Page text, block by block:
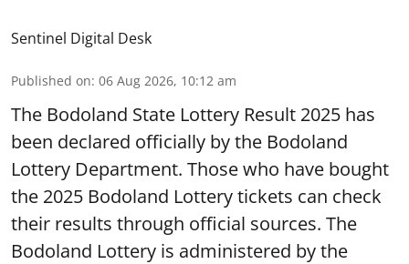
Sentinel Digital Desk
Published on: 06 Aug 2026, 10:12 am
The Bodoland State Lottery Result 2025 has
been declared officially by the Bodoland
Lottery Department. Those who have bought
the 2025 Bodoland Lottery tickets can check
their results through official sources. The
Bodoland Lottery is administered by the